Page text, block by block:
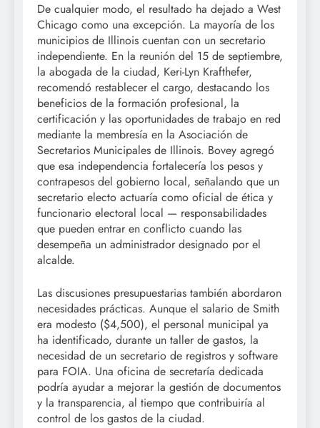
De cualquier modo, el resultado ha dejado a West
Chicago como una excepción. La mayoría de los
municipios de Illinois cuentan con un secretario
independiente. En la reunión del 15 de septiembre,
la abogada de la ciudad, Keri-Lyn Krafthefer,
recomendó restablecer el cargo, destacando los
beneficios de la formación profesional, la
certificación y las oportunidades de trabajo en red
mediante la membresía en la Asociación de
Secretarios Municipales de Illinois. Bovey agregó
que esa independencia fortalecería los pesos y
contrapesos del gobierno local, señalando que un
secretario electo actuaría como oficial de ética y
funcionario electoral local — responsabilidades
que pueden entrar en conflicto cuando las
desempeña un administrador designado por el
alcalde.
Las discusiones presupuestarias también abordaron
necesidades prácticas. Aunque el salario de Smith
era modesto ($4,500), el personal municipal ya
ha identificado, durante un taller de gastos, la
necesidad de un secretario de registros y software
para FOIA. Una oficina de secretaría dedicada
podría ayudar a mejorar la gestión de documentos
y la transparencia, al tiempo que contribuiría al
control de los gastos de la ciudad.